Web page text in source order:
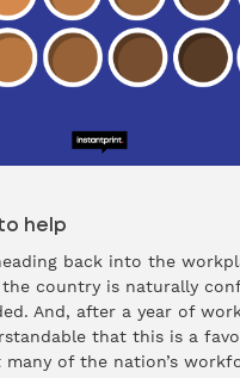
help
back into the
country is naturally
And, after a year of
that this is a
of the nation’s